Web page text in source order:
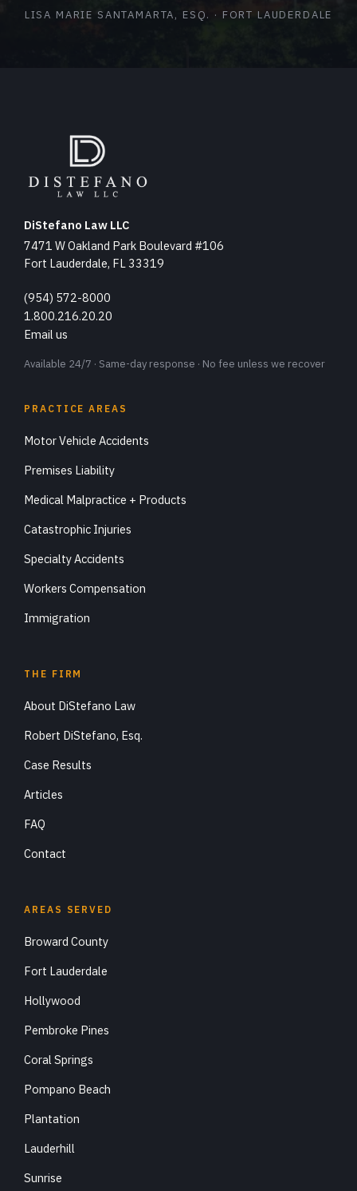
LISA MARIE SANTAMARTA, ESQ. · FORT LAUDERDALE
DiStefano Law LLC
7471 W Oakland Park Boulevard #106
Fort Lauderdale, FL 33319
(954) 572-8000
1.800.216.20.20
Email us
Available 24/7 · Same-day response · No fee unless we recover
PRACTICE AREAS
Motor Vehicle Accidents
Premises Liability
Medical Malpractice + Products
Catastrophic Injuries
Specialty Accidents
Workers Compensation
Immigration
THE FIRM
About DiStefano Law
Robert DiStefano, Esq.
Case Results
Articles
FAQ
Contact
AREAS SERVED
Broward County
Fort Lauderdale
Hollywood
Pembroke Pines
Coral Springs
Pompano Beach
Plantation
Lauderhill
Sunrise